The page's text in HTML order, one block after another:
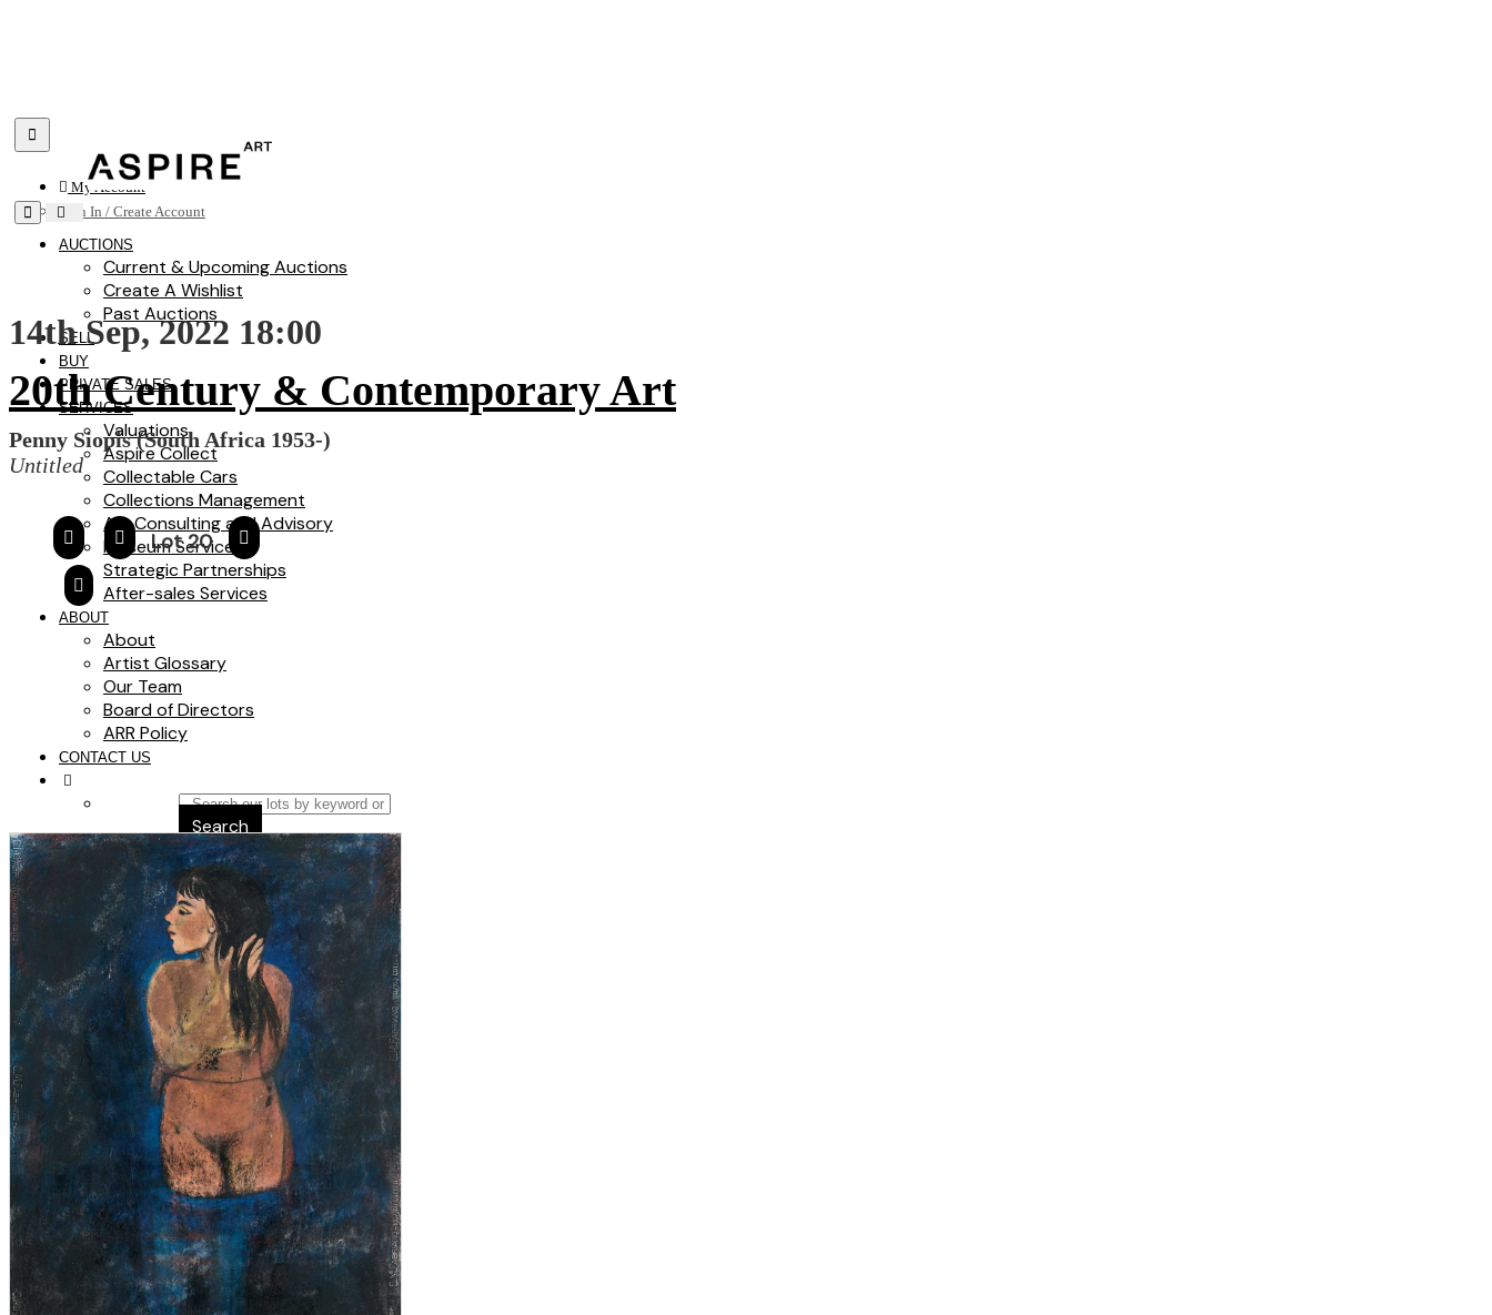
Toggle navigation
My Account
Sign In / Create Account
Toggle navigation
AUCTIONS
Current & Upcoming Auctions
Create A Wishlist
Past Auctions
SELL
BUY
PRIVATE SALES
SERVICES
Valuations
Aspire Collect
Collectable Cars
Collections Management
Art Consulting and Advisory
Museum Services
Strategic Partnerships
After-sales Services
ABOUT
About
Artist Glossary
Our Team
Board of Directors
ARR Policy
CONTACT US
Search
14th Sep, 2022 18:00
20th Century & Contemporary Art
Penny Siopis (South Africa 1953-)
Untitled
Lot 20